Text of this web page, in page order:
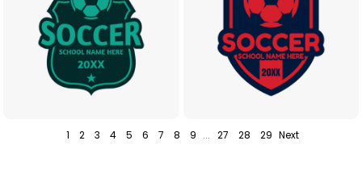
1 2 3 4 5 6 7 8 9 ... 27 28 29 Next